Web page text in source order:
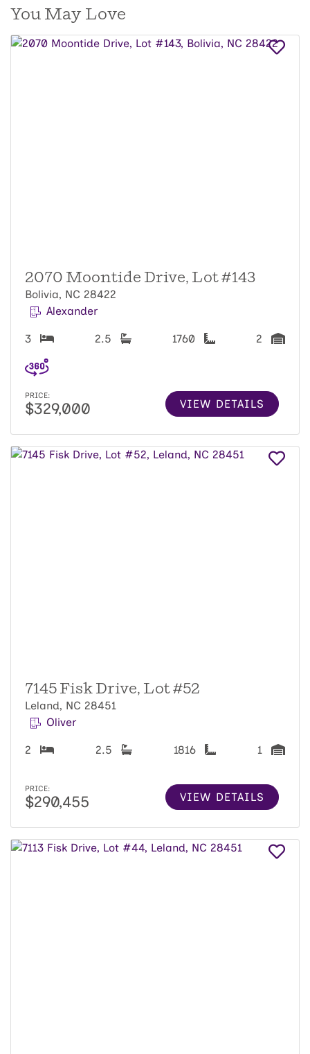
You May Love
2070 Moontide Drive, Lot #143
Bolivia, NC 28422
Alexander
3 2.5 1760 2
PRICE:
$329,000 VIEW DETAILS
7145 Fisk Drive, Lot #52
Leland, NC 28451
Oliver
2 2.5 1816 1
PRICE:
$290,455 VIEW DETAILS